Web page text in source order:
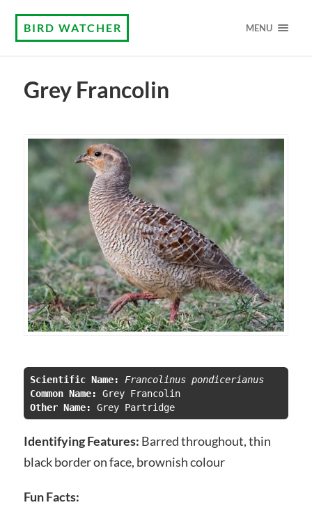
BIRD WATCHER MENU
Grey Francolin
Scientific Name:
Francolinus pondicerianus
Common Name:
Other Name: Grey Partridge
Identifying Features: Barred throughout, thin
black border on face, brownish colour
Fun Facts: